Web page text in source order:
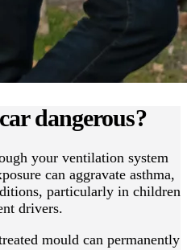
dangerous?
your ventilation system
can aggravate asthma,
particularly in children
drivers.
mould can permanently